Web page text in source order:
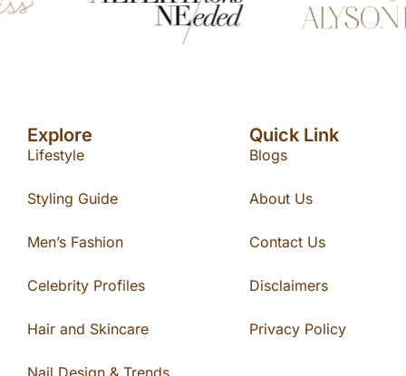
Explore
Lifestyle
Styling Guide
Men’s Fashion
Celebrity Profiles
Hair and Skincare
Nail Design & Trends
Quick Link
Blogs
About Us
Contact Us
Disclaimers
Privacy Policy